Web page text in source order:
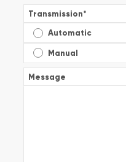
Transmission*
Automatic
Manual
Message